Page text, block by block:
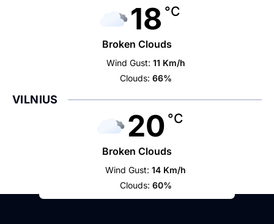
18 °C
Broken Clouds
Wind Gust: 11 Km/h
Clouds: 66%
VILNIUS
20 °C
Broken Clouds
Wind Gust: 14 Km/h
Clouds: 60%